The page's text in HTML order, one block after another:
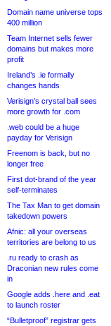
Domain name universe tops
400 million
Team Internet sells fewer
domains but makes more
profit
Ireland’s .ie formally
changes hands
Verisign’s crystal ball sees
more growth for .com
.web could be a huge
payday for Verisign
Freenom is back, but no
longer free
First dot-brand of the year
self-terminates
The Tax Man to get domain
takedown powers
Afnic: all your overseas
territories are belong to us
.ru ready to crash as
Draconian new rules come
in
Google adds .here and .eat
to launch roster
“Bulletproof” registrar gets